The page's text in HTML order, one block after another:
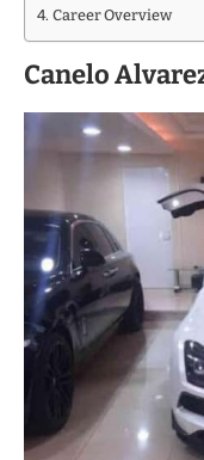
Career Overview
Canelo